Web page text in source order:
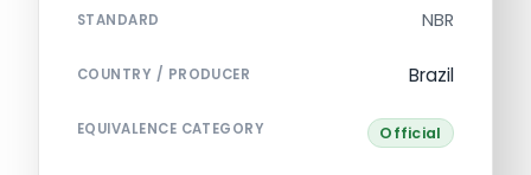
STANDARD NBR
COUNTRY / PRODUCER Brazil
EQUIVALENCE CATEGORY Official